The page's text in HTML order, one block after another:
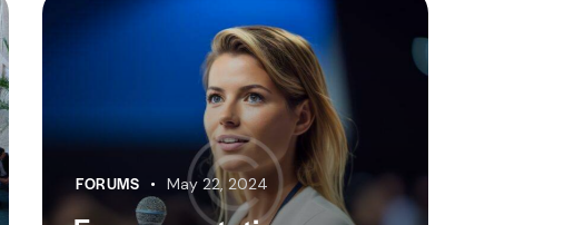
FORUMS May 22, 2024